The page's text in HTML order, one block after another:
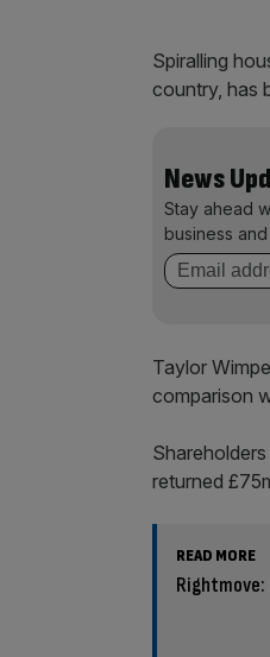
Spiralling
country, has
News
Stay ahead
business
Taylor
comparison
returned
READ MORE